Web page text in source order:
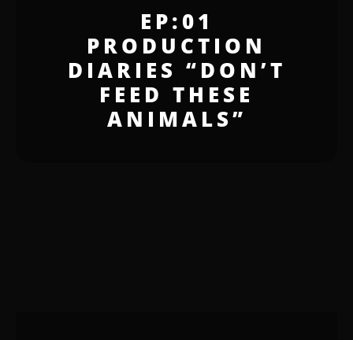
EP:01
PRODUCTION
DIARIES “DON’T
FEED THESE
ANIMALS”